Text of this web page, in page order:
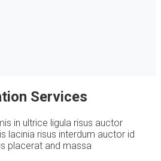
Services
in ultrice ligula risus auctor
lacinia risus interdum auctor id
placerat and massa